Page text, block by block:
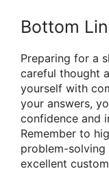
Bottom
Preparing for a
careful thought
yourself with
your answers,
confidence and
Remember to
problem-
excellent